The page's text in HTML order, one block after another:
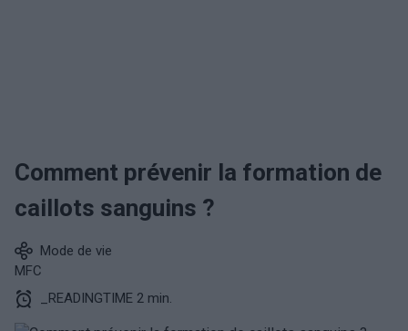
Comment prévenir la formation de
caillots sanguins ?
Mode de vie
MFC
_READINGTIME 2 min.